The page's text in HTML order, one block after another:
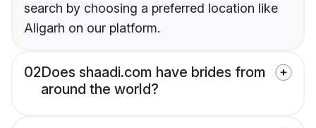
search by choosing a preferred location like
Aligarh on our platform.
02Does shaadi.com have brides from
around the world?